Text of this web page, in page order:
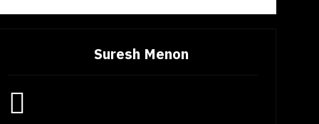
Suresh Menon